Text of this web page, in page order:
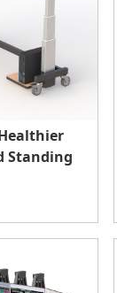
Standing